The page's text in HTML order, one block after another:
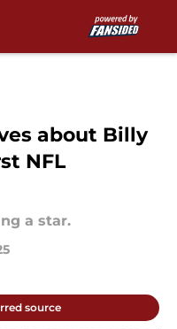
about Billy
NFL
a star.
source